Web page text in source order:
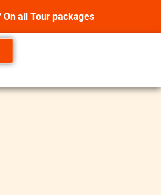
On all Tour packages